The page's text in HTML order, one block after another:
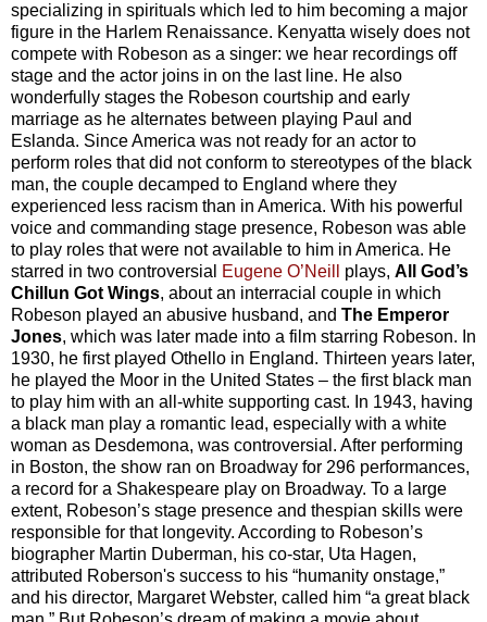
specializing in spirituals which led to him becoming a major
figure in the Harlem Renaissance. Kenyatta wisely does not
compete with Robeson as a singer: we hear recordings off
stage and the actor joins in on the last line. He also
wonderfully stages the Robeson courtship and early
marriage as he alternates between playing Paul and
Eslanda. Since America was not ready for an actor to
perform roles that did not conform to stereotypes of the black
man, the couple decamped to England where they
experienced less racism than in America. With his powerful
voice and commanding stage presence, Robeson was able
to play roles that were not available to him in America. He
starred in two controversial
Eugene O’Neill plays, All God’s
Chillun Got Wings, about an interracial couple in which
Robeson played an abusive husband, and The Emperor
Jones, which was later made into a film starring Robeson. In
1930, he first played Othello in England. Thirteen years later,
he played the Moor in the United States – the first black man
to play him with an all-white supporting cast. In 1943, having
a black man play a romantic lead, especially with a white
woman as Desdemona, was controversial. After performing
in Boston, the show ran on Broadway for 296 performances,
a record for a Shakespeare play on Broadway. To a large
extent, Robeson’s stage presence and thespian skills were
responsible for that longevity. According to Robeson’s
biographer Martin Duberman, his co-star, Uta Hagen,
attributed Roberson's success to his “humanity onstage,”
and his director, Margaret Webster, called him “a great black